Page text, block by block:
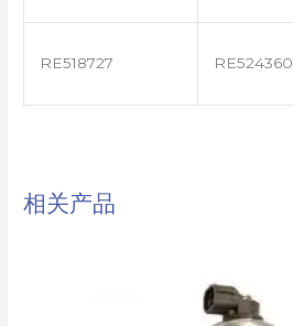
RE518727 RE524360
相关产品